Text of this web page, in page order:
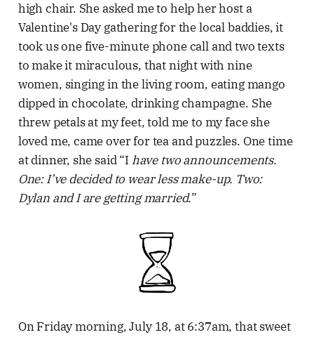
high chair. She asked me to help her host a
Valentine's Day gathering for the local baddies, it
took us one five-minute phone call and two texts
to make it miraculous, that night with nine
women, singing in the living room, eating mango
dipped in chocolate, drinking champagne. She
threw petals at my feet, told me to my face she
loved me, came over for tea and puzzles. One time
at dinner, she said “I have two announcements.
One: I’ve decided to wear less make-up. Two:
Dylan and I are getting married.”
On Friday morning, July 18, at 6:37am, that sweet